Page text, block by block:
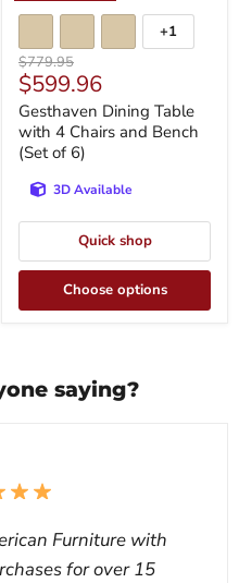
Toggle
swatches
+1
Original
price
$779.95
Current
price
$599.96
Gesthaven Dining Table
with 4 Chairs and Bench
(Set of 6)
3D Available
Quick shop
Choose options
saying?
Furniture with
for over 15